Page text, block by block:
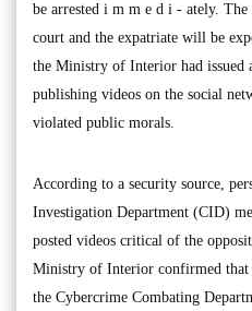
be arrested i m m e d i - ately.
court and the expatriate will be
the Ministry of Interior had issued
publishing videos on the social
violated public morals.
According to a security source,
Investigation Department (CID)
posted videos critical of the
Ministry of Interior confirmed that
the Cybercrime Combating